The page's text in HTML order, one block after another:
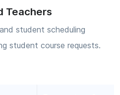
Teachers
student scheduling
student course requests.